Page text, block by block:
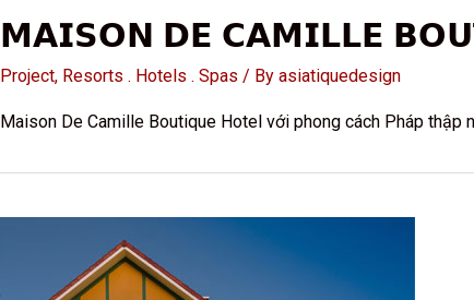
𝗠𝗔𝗜𝗦𝗢𝗡 𝗗𝗘 𝗖𝗔𝗠𝗜𝗟𝗟𝗘
Project, Resorts . Hotels . Spas / By asiatiquedesign
Maison De Camille Boutique Hotel với phong cách Pháp thập